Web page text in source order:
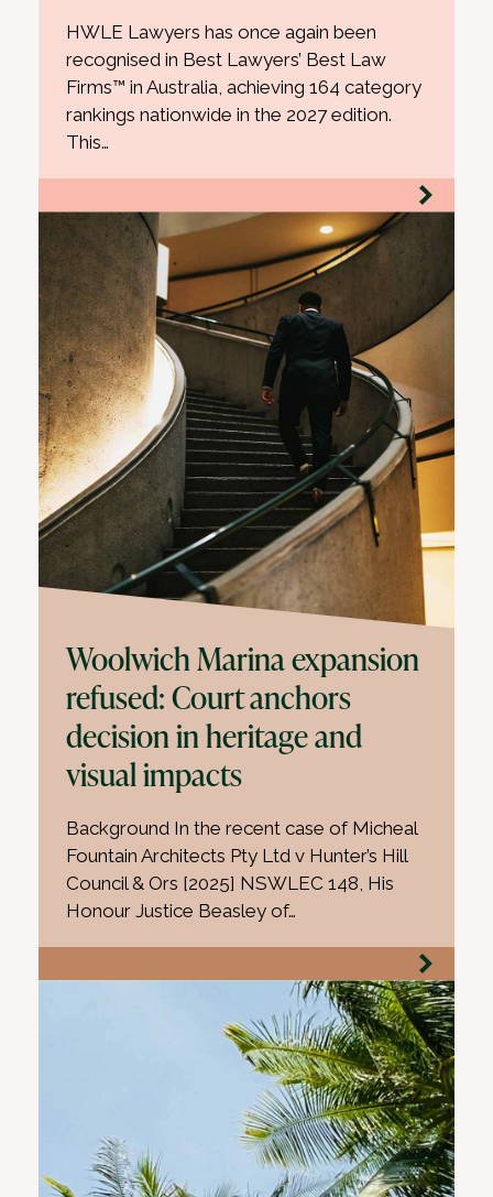
HWLE Lawyers has once again been
recognised in Best Lawyers’ Best Law
Firms™ in Australia, achieving 164 category
rankings nationwide in the 2027 edition.
This…
Woolwich Marina expansion
refused: Court anchors
decision in heritage and
visual impacts
Background In the recent case of Micheal
Fountain Architects Pty Ltd v Hunter’s Hill
Council & Ors [2025] NSWLEC 148, His
Honour Justice Beasley of…